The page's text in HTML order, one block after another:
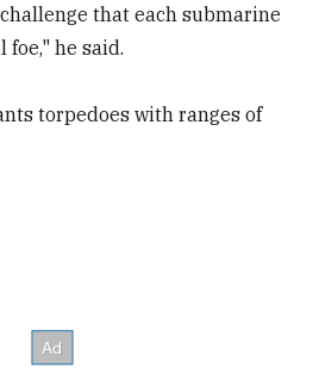
that each submarine
he said.
torpedoes with ranges of